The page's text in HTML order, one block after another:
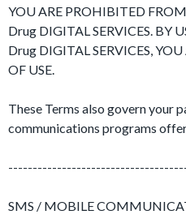
YOU ARE PROHIBITED
Drug DIGITAL SERVICES. BY
Drug DIGITAL SERVICES,
OF USE.
These Terms also govern your
communications programs
SMS / MOBILE